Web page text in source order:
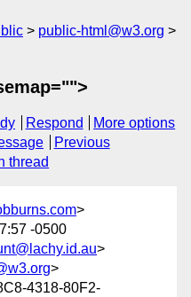
public-html@w3.org
Respond
More options
Previous
thread
>
-0500
>
>
4318-80F2-